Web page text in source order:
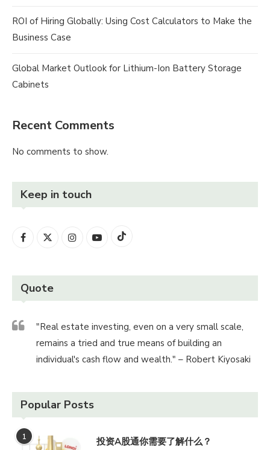
ROI of Hiring Globally: Using Cost Calculators to Make the
Business Case
Global Market Outlook for Lithium-Ion Battery Storage
Cabinets
Recent Comments
No comments to show.
Keep in touch
Quote
"Real estate investing, even on a very small scale,
remains a tried and true means of building an
individual's cash flow and wealth." – Robert Kiyosaki
Popular Posts
1 投资A股通你需要了解什么？